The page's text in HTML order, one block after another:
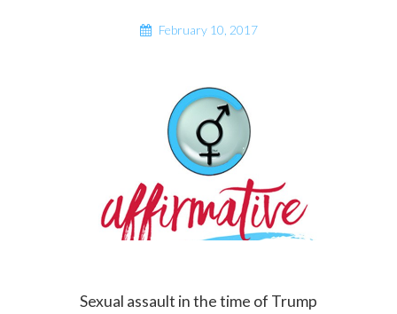
February 10, 2017
Sexual assault in the time of Trump